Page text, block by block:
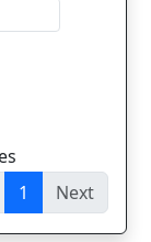
1 Next